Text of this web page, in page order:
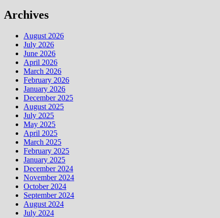
Archives
August 2026
July 2026
June 2026
April 2026
March 2026
February 2026
January 2026
December 2025
August 2025
July 2025
May 2025
April 2025
March 2025
February 2025
January 2025
December 2024
November 2024
October 2024
September 2024
August 2024
July 2024